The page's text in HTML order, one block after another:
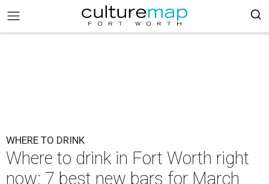
WHERE TO DRINK
Where to drink in Fort Worth right
now: 7 best new bars for March